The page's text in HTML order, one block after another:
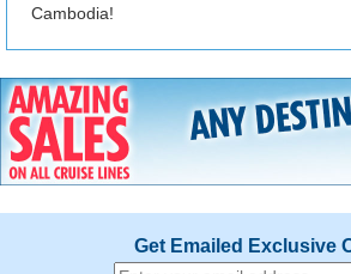
Cambodia!
Get Emailed Exclusive